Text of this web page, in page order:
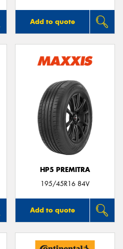
Add to quote
HP5 PREMITRA
195/45R16 84V
Add to quote